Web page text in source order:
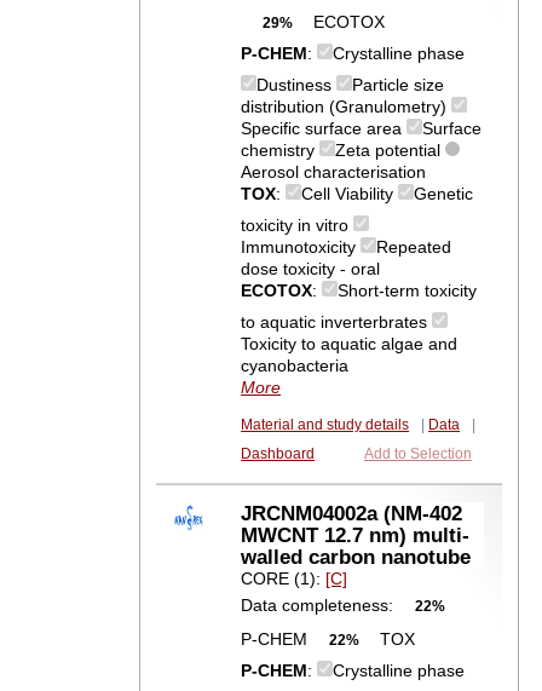
29%
ECOTOX
P-CHEM:
Crystalline phase
Dustiness
Particle size
distribution (Granulometry)
Specific surface area
Surface
chemistry
Zeta potential
Aerosol characterisation
TOX: Cell Viability
Genetic
toxicity in vitro
Immunotoxicity
Repeated
dose toxicity - oral
ECOTOX:
Short-term toxicity
to aquatic inverterbrates
Toxicity to aquatic algae and
cyanobacteria
More
Material and study details Data
Dashboard
Add to Selection
JRCNM04002a (NM-402
MWCNT 12.7 nm) multi-
walled carbon nanotube
CORE (1): [C]
Data completeness:
22%
P-CHEM 22%
TOX
P-CHEM:
Crystalline phase